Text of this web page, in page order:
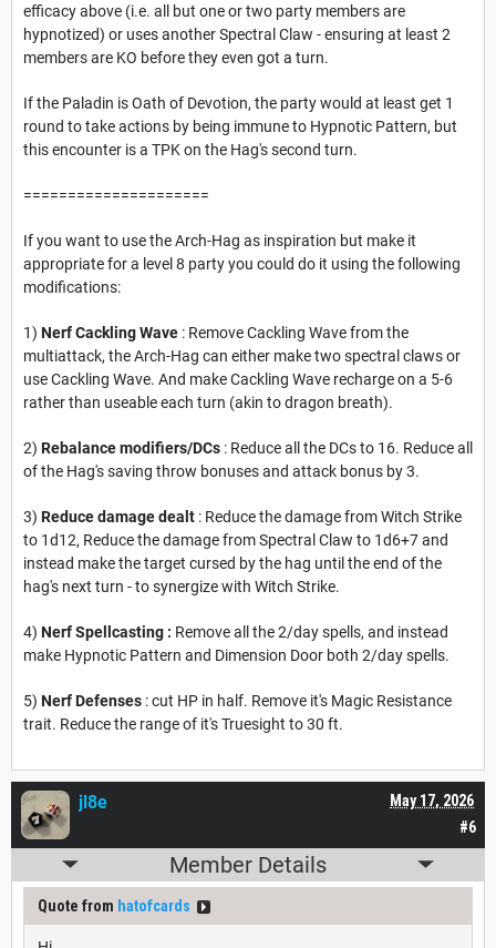
efficacy above (i.e. all but one or two party members are
hypnotized) or uses another Spectral Claw - ensuring at least 2
members are KO before they even got a turn.
If the Paladin is Oath of Devotion, the party would at least get 1
round to take actions by being immune to Hypnotic Pattern, but
this encounter is a TPK on the Hag's second turn.
=====================
If you want to use the Arch-Hag as inspiration but make it
appropriate for a level 8 party you could do it using the following
modifications:
1) Nerf Cackling Wave : Remove Cackling Wave from the
multiattack, the Arch-Hag can either make two spectral claws or
use Cackling Wave. And make Cackling Wave recharge on a 5-6
rather than useable each turn (akin to dragon breath).
2) Rebalance modifiers/DCs : Reduce all the DCs to 16. Reduce all
of the Hag's saving throw bonuses and attack bonus by 3.
3) Reduce damage dealt : Reduce the damage from Witch Strike
to 1d12, Reduce the damage from Spectral Claw to 1d6+7 and
instead make the target cursed by the hag until the end of the
hag's next turn - to synergize with Witch Strike.
4) Nerf Spellcasting : Remove all the 2/day spells, and instead
make Hypnotic Pattern and Dimension Door both 2/day spells.
5) Nerf Defenses : cut HP in half. Remove it's Magic Resistance
trait. Reduce the range of it's Truesight to 30 ft.
#6
May 17, 2026
jl8e
Member Details
Quote from hatofcards